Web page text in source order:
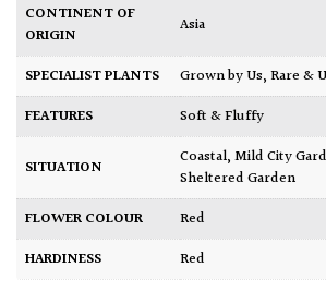
CONTINENT OF
ORIGIN
Asia
SPECIALIST PLANTS Grown by Us,Rare &
FEATURES
Soft & Fluffy
SITUATION Coastal,Mild City
Sheltered Garden
FLOWER COLOUR
Red
HARDINESS
Red